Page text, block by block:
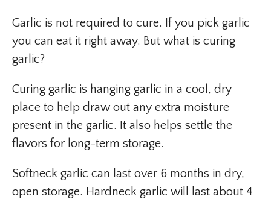
Garlic is not required to cure. If you pick garlic
you can eat it right away. But what is curing
garlic?
Curing garlic is hanging garlic in a cool, dry
place to help draw out any extra moisture
present in the garlic. It also helps settle the
flavors for long-term storage.
Softneck garlic can last over 6 months in dry,
open storage. Hardneck garlic will last about 4